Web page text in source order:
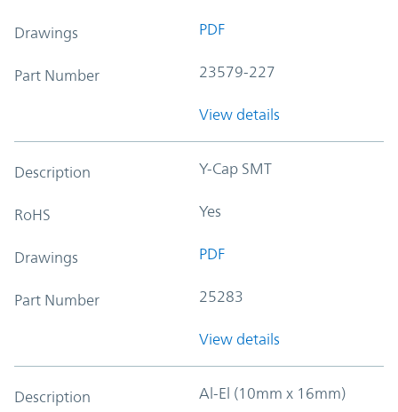
Drawings PDF
Part Number 23579-227
View details
Description Y-Cap SMT
RoHS Yes
Drawings PDF
Part Number 25283
View details
Description Al-El (10mm x 16mm)